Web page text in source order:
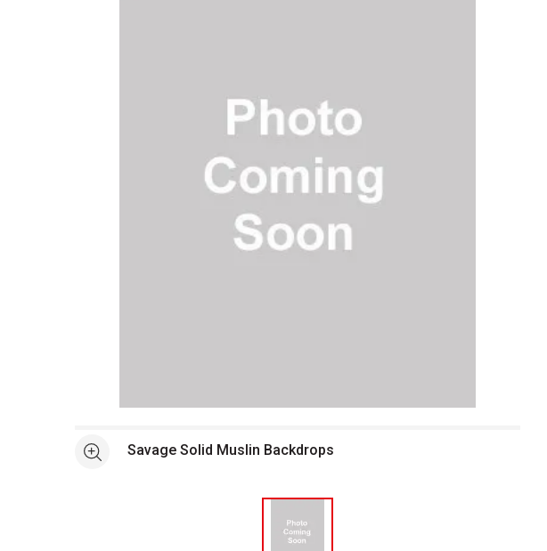
Open full size selected image in new window
See moreSavage Solid Muslin Backdrops